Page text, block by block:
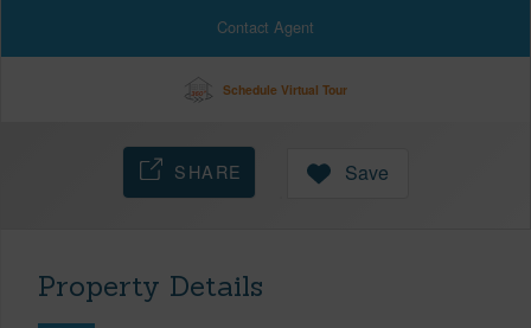
Contact Agent
Schedule Virtual Tour
SHARE Save
Property Details